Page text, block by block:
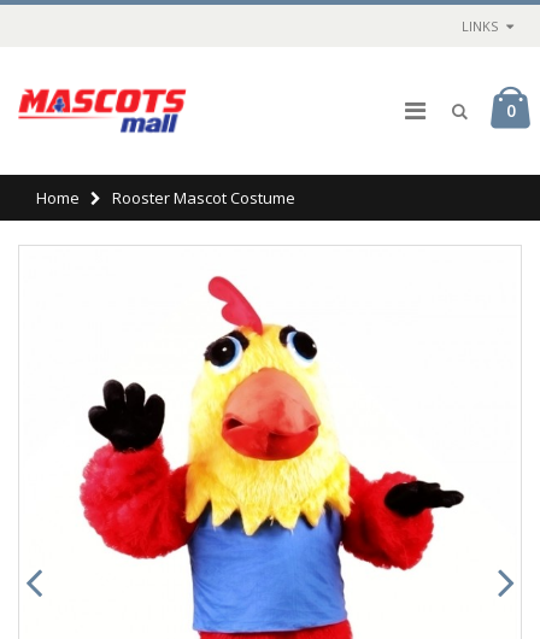
LINKS
0
Home Rooster Mascot Costume